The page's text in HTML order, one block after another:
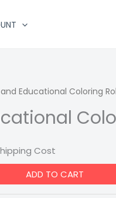
Educational Coloring
Cost
ADD TO CART